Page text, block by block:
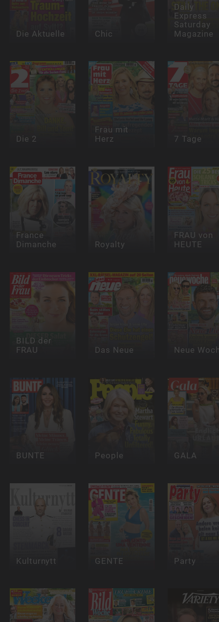
Die Aktuelle Chic
Daily
Express
Saturday
Magazine
Die 2
Frau mit
Herz 7 Tage
France
Dimanche Royalty
FRAU von
HEUTE
BILD der
FRAU
Das Neue Neue
BUNTE People GALA
Kulturnytt GENTE Party